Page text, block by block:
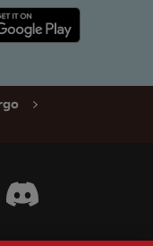
link
FacebookInstagram
Visit Wendy's Discord